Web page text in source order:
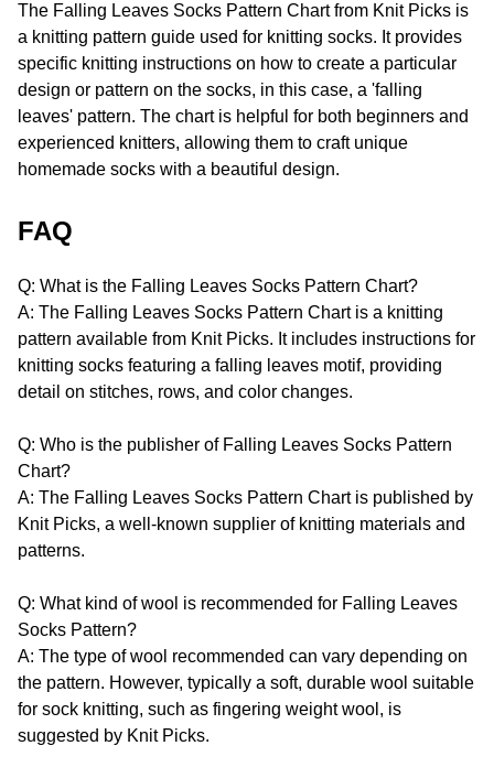
The Falling Leaves Socks Pattern Chart from Knit Picks is
a knitting pattern guide used for knitting socks. It provides
specific knitting instructions on how to create a particular
design or pattern on the socks, in this case, a 'falling
leaves' pattern. The chart is helpful for both beginners and
experienced knitters, allowing them to craft unique
homemade socks with a beautiful design.
FAQ
Q: What is the Falling Leaves Socks Pattern Chart?
A: The Falling Leaves Socks Pattern Chart is a knitting
pattern available from Knit Picks. It includes instructions for
knitting socks featuring a falling leaves motif, providing
detail on stitches, rows, and color changes.
Q: Who is the publisher of Falling Leaves Socks Pattern
Chart?
A: The Falling Leaves Socks Pattern Chart is published by
Knit Picks, a well-known supplier of knitting materials and
patterns.
Q: What kind of wool is recommended for Falling Leaves
Socks Pattern?
A: The type of wool recommended can vary depending on
the pattern. However, typically a soft, durable wool suitable
for sock knitting, such as fingering weight wool, is
suggested by Knit Picks.